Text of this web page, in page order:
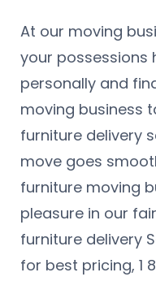
At our moving
your possessions
personally and
moving business
furniture delivery
move goes
furniture moving
pleasure in our
furniture delivery
for best pricing, 1